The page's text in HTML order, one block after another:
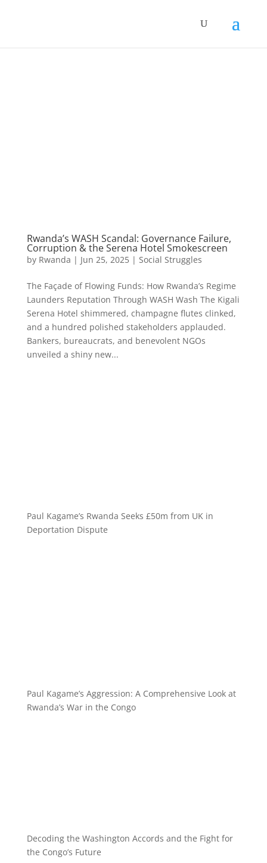
Rwanda’s WASH Scandal: Governance Failure,
Corruption & the Serena Hotel Smokescreen
by Rwanda | Jun 25, 2025| Social Struggles
The Façade of Flowing Funds: How Rwanda’s Regime
Launders Reputation Through WASH Wash The Kigali
Serena Hotel shimmered, champagne flutes clinked,
and a hundred polished stakeholders applauded.
Bankers, bureaucrats, and benevolent NGOs
unveiled a shiny new...
Paul Kagame’s Rwanda Seeks £50m from UK in
Deportation Dispute
Paul Kagame’s Aggression: A Comprehensive Look at
Rwanda’s War in the Congo
Decoding the Washington Accords and the Fight for
the Congo’s Future